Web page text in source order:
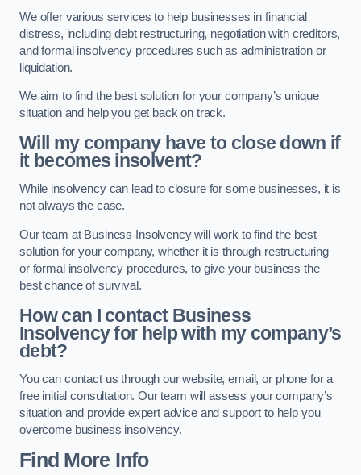
We offer various services to help businesses in financial
distress, including debt restructuring, negotiation with creditors,
and formal insolvency procedures such as administration or
liquidation.
We aim to find the best solution for your company’s unique
situation and help you get back on track.
Will my company have to close down if
it becomes insolvent?
While insolvency can lead to closure for some businesses, it is
not always the case.
Our team at Business Insolvency will work to find the best
solution for your company, whether it is through restructuring
or formal insolvency procedures, to give your business the
best chance of survival.
How can I contact Business
Insolvency for help with my company’s
debt?
You can contact us through our website, email, or phone for a
free initial consultation. Our team will assess your company’s
situation and provide expert advice and support to help you
overcome business insolvency.
Find More Info